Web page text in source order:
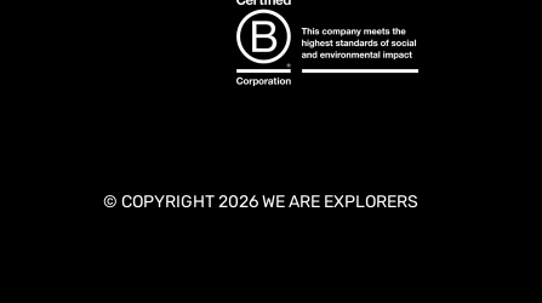
© COPYRIGHT 2026 WE ARE EXPLORERS